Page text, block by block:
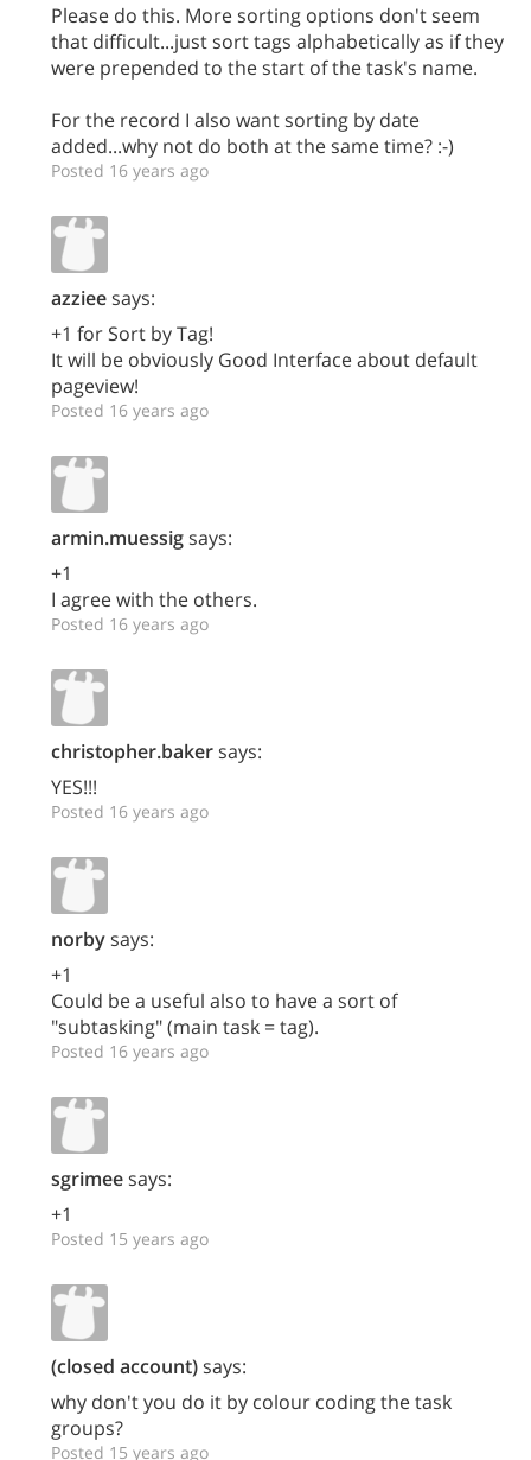
Please do this. More sorting options don't seem
that difficult...just sort tags alphabetically as if they
were prepended to the start of the task's name.
For the record I also want sorting by date
added...why not do both at the same time? :-)
Posted 16 years ago
azzieesays:
+1 for Sort by Tag!
It will be obviously Good Interface about default
pageview!
Posted 16 years ago
armin.muessigsays:
+1
I agree with the others.
Posted 16 years ago
christopher.bakersays:
YES!!!
Posted 16 years ago
norbysays:
+1
Could be a useful also to have a sort of
"subtasking" (main task = tag).
Posted 16 years ago
sgrimeesays:
+1
Posted 15 years ago
(closed account)says:
why don't you do it by colour coding the task
groups?
Posted 15 years ago